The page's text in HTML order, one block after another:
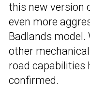
this new version
even more
Badlands model.
other
road capabilities
confirmed.